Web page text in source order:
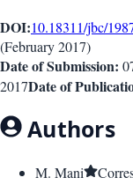
DOI:10.18311/jbc/
(February 2017)
Date of Submission:
2017Date of
Authors
M. Mani